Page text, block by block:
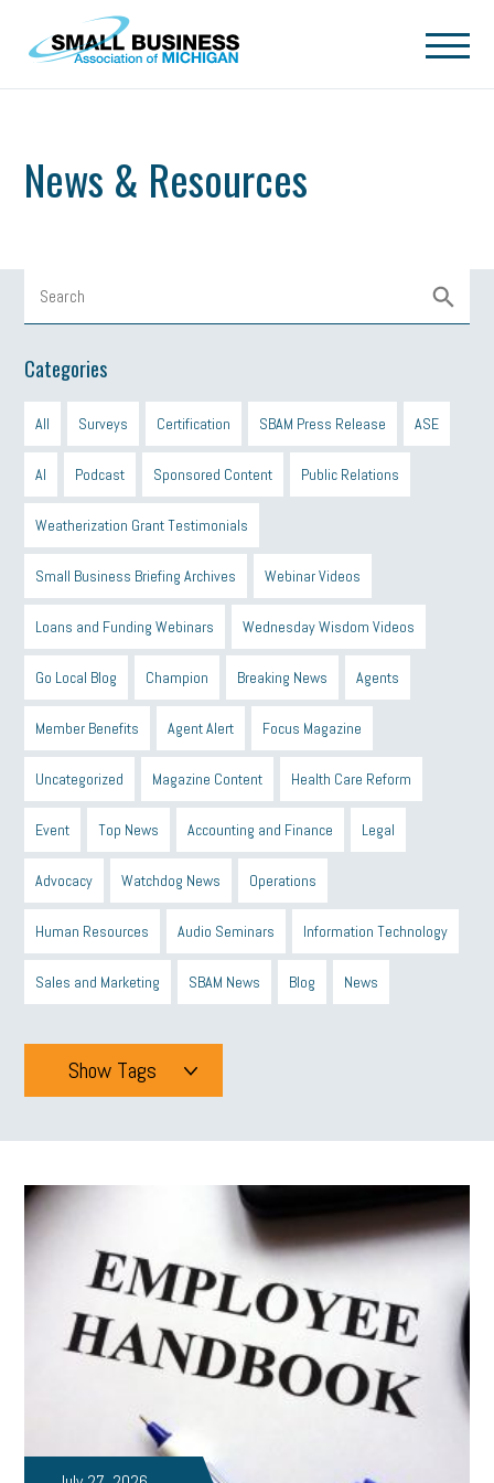
Skip to main content
News & Resources
Categories
All Surveys Certification SBAM Press Release ASE
AI Podcast Sponsored Content Public Relations
Weatherization Grant Testimonials
Small Business Briefing Archives Webinar Videos
Loans and Funding Webinars Wednesday Wisdom Videos
Go Local Blog Champion Breaking News Agents
Member Benefits Agent Alert Focus Magazine
Uncategorized Magazine Content Health Care Reform
Event Top News Accounting and Finance Legal
Advocacy Watchdog News Operations
Human Resources Audio Seminars Information Technology
Sales and Marketing SBAM News Blog News
Show Tags
Tags
All michigan celebrates
Blue Cross Blue Shield Blue Cross SBAM Foundation
Black History Month Michigan Black Business Alliance
Black owned business minumum wage tip credit esta
Energy Efficiency